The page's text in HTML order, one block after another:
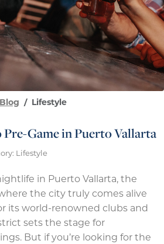
Blog Lifestyle
Pre-Game in Puerto Vallarta
Lifestyle
in Puerto Vallarta, the
the city truly comes alive
its world-renowned clubs and
sets the stage for
But if you’re looking for the